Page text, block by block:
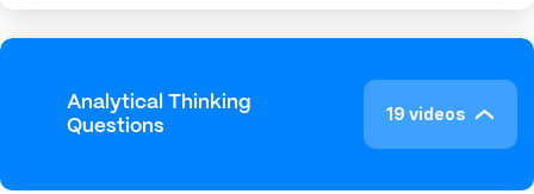
Analytical Thinking
Questions
19 videos